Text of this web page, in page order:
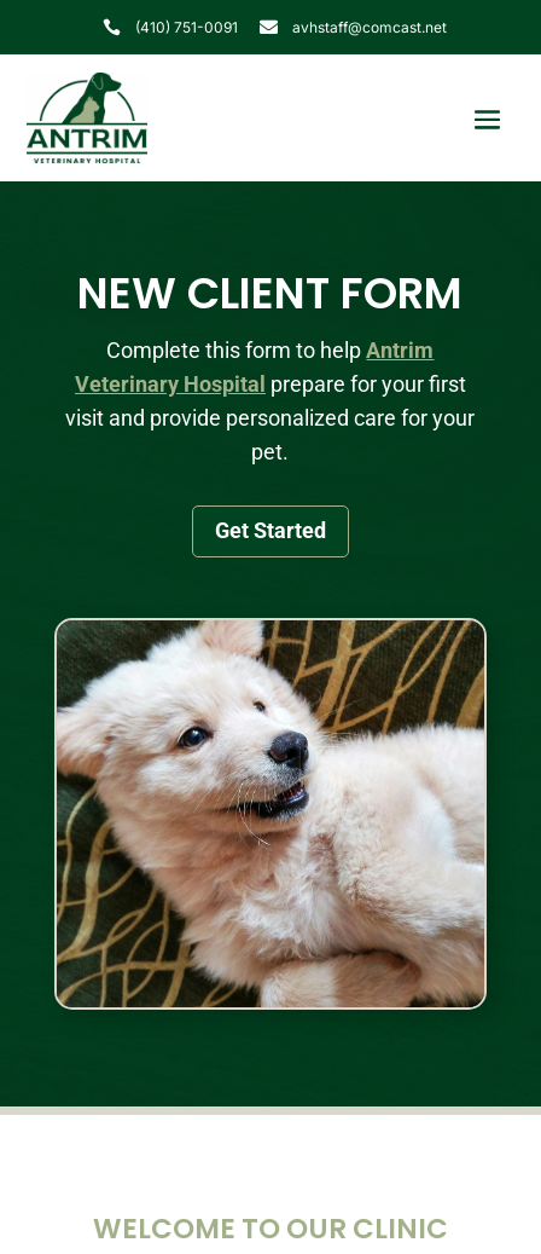
 (410) 751-0091  avhstaff@comcast.net
NEW CLIENT FORM
Complete this form to helpAntrim
Veterinary Hospital prepare for your first
visit and provide personalized care for your
pet.
Get Started
WELCOME TO OUR CLINIC